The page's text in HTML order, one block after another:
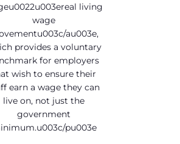
living
wage
au003e,
provides a voluntary
for employers
wish to ensure their
earn a wage they can
live on, not just the
government
pu003e